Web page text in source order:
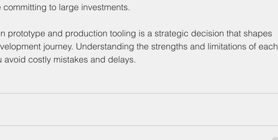
committing to large investments.
prototype and production tooling is a strategic decision that shapes
journey. Understanding the strengths and limitations of each
avoid costly mistakes and delays.